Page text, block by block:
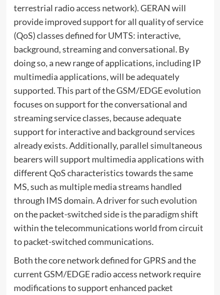
terrestrial radio access network). GERAN will
provide improved support for all quality of service
(QoS) classes defined for UMTS: interactive,
background, streaming and conversational. By
doing so, a new range of applications, including IP
multimedia applications, will be adequately
supported. This part of the GSM/EDGE evolution
focuses on support for the conversational and
streaming service classes, because adequate
support for interactive and background services
already exists. Additionally, parallel simultaneous
bearers will support multimedia applications with
different QoS characteristics towards the same
MS, such as multiple media streams handled
through IMS domain. A driver for such evolution
on the packet-switched side is the paradigm shift
within the telecommunications world from circuit
to packet-switched communications.
Both the core network defined for GPRS and the
current GSM/EDGE radio access network require
modifications to support enhanced packet